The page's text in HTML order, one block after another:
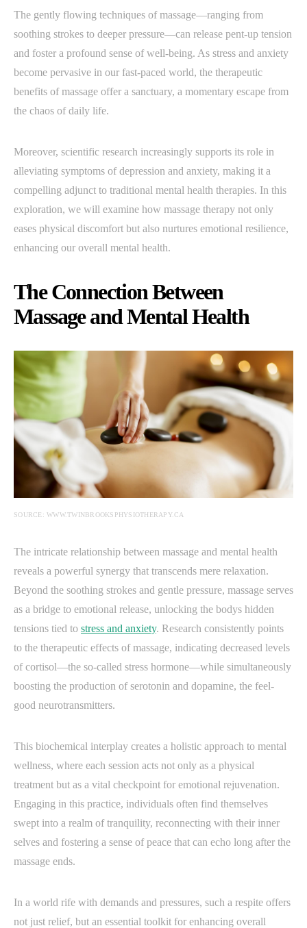
The gently flowing techniques of massage—ranging from
soothing strokes to deeper pressure—can release pent-up tension
and foster a profound sense of well-being. As stress and anxiety
become pervasive in our fast-paced world, the therapeutic
benefits of massage offer a sanctuary, a momentary escape from
the chaos of daily life.
Moreover, scientific research increasingly supports its role in
alleviating symptoms of depression and anxiety, making it a
compelling adjunct to traditional mental health therapies. In this
exploration, we will examine how massage therapy not only
eases physical discomfort but also nurtures emotional resilience,
enhancing our overall mental health.
The Connection Between
Massage and Mental Health
SOURCE: WWW.TWINBROOKSPHYSIOTHERAPY.CA
The intricate relationship between massage and mental health
reveals a powerful synergy that transcends mere relaxation.
Beyond the soothing strokes and gentle pressure, massage serves
as a bridge to emotional release, unlocking the bodys hidden
tensions tied to stress and anxiety. Research consistently points
to the therapeutic effects of massage, indicating decreased levels
of cortisol—the so-called stress hormone—while simultaneously
boosting the production of serotonin and dopamine, the feel-
good neurotransmitters.
This biochemical interplay creates a holistic approach to mental
wellness, where each session acts not only as a physical
treatment but as a vital checkpoint for emotional rejuvenation.
Engaging in this practice, individuals often find themselves
swept into a realm of tranquility, reconnecting with their inner
selves and fostering a sense of peace that can echo long after the
massage ends.
In a world rife with demands and pressures, such a respite offers
not just relief, but an essential toolkit for enhancing overall